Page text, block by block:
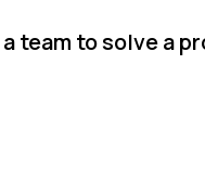
team to solve a